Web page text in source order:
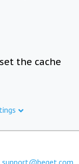
the cache
support@beget.com